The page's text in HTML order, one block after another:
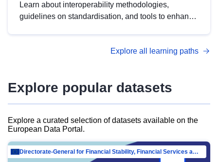
Learn about interoperability methodologies,
guidelines on standardisation, and tools to enhance
advanced metadata management with DCAT-AP.
Explore all learning paths
Explore popular datasets
Explore a curated selection of datasets available on the
European Data Portal.
Directorate-General for Financial Stability, Financial Services and Capital Mar…